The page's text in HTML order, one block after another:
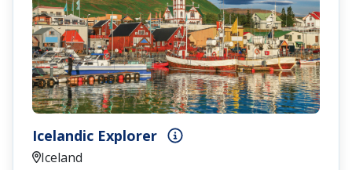
Icelandic Explorer
Iceland